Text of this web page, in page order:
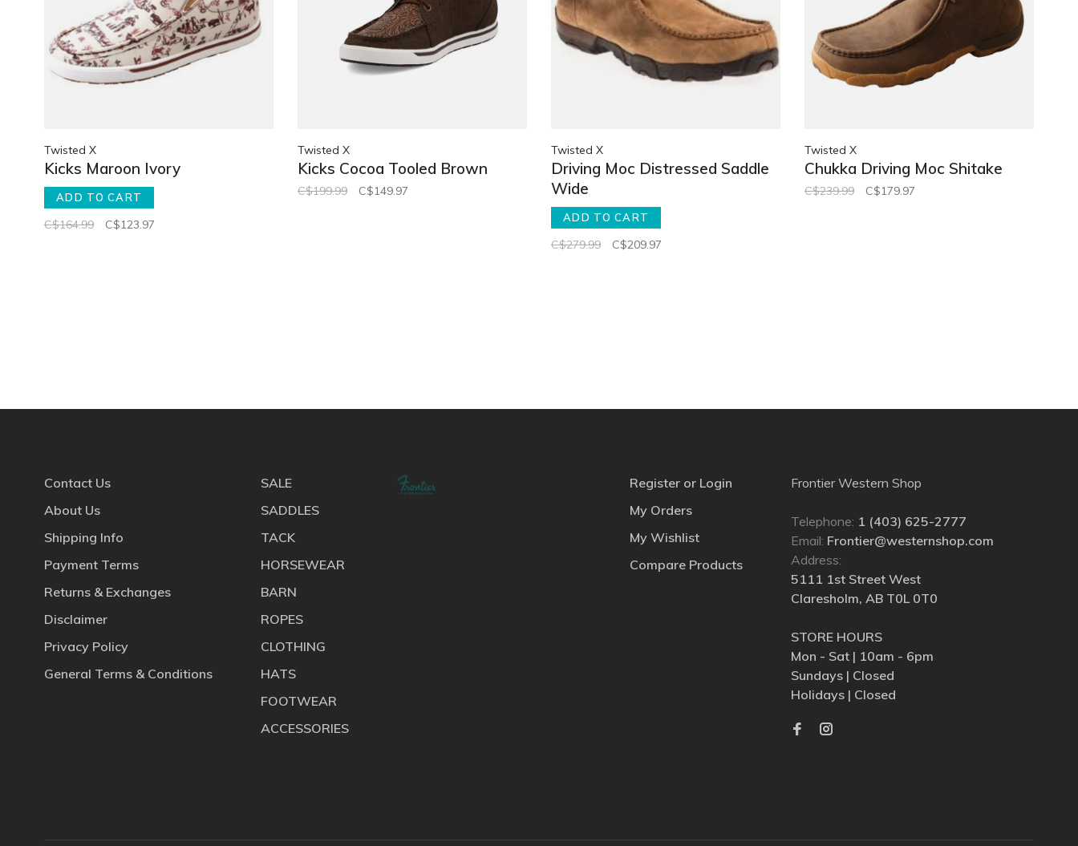
Twisted X
Kicks Maroon Ivory
ADD TO CART
C$164.99 C$123.97
Twisted X
Kicks Cocoa Tooled Brown
C$199.99 C$149.97
Twisted X
Driving Moc Distressed Saddle
Wide
ADD TO CART
C$279.99 C$209.97
Twisted X
Chukka Driving Moc Shitake
C$239.99 C$179.97
Contact Us
About Us
Shipping Info
Payment Terms
Returns & Exchanges
Disclaimer
Privacy Policy
General Terms & Conditions
SALE
SADDLES
TACK
HORSEWEAR
BARN
ROPES
CLOTHING
HATS
FOOTWEAR
ACCESSORIES
Register or Login
My Orders
My Wishlist
Compare Products
Frontier Western Shop
Telephone: 1 (403) 625-2777
Email: Frontier@westernshop.com
Address:
5111 1st Street West
Claresholm, AB T0L 0T0
STORE HOURS
Mon - Sat | 10am - 6pm
Sundays | Closed
Holidays | Closed